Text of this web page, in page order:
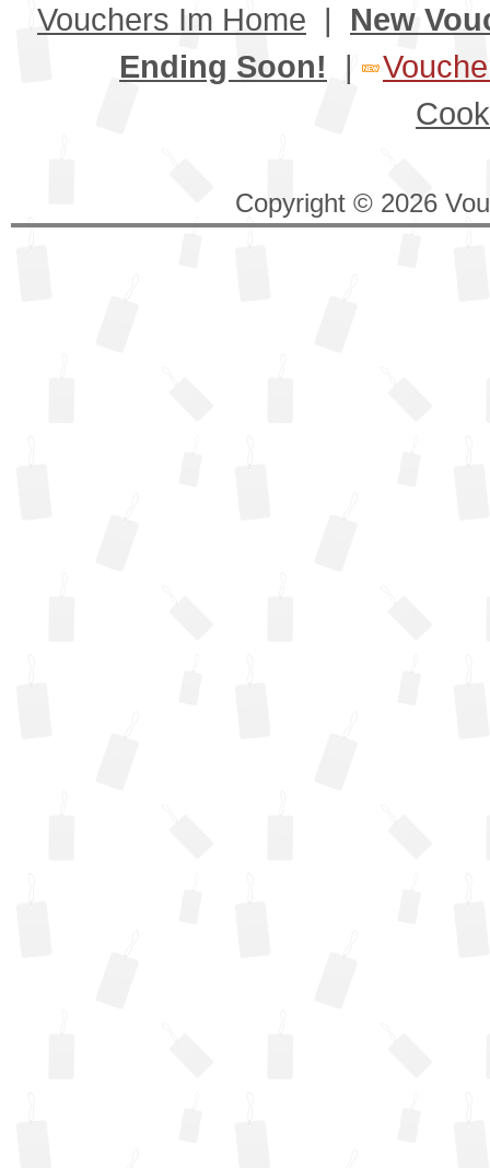
Vouchers Im Home | New
Ending Soon! |
Copyright © 2026